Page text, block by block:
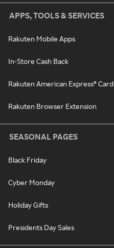
APPS, TOOLS & SERVICES
Rakuten Mobile Apps
In-Store Cash Back
Rakuten American Express® Card
Rakuten Browser Extension
SEASONAL PAGES
Black Friday
Cyber Monday
Holiday Gifts
Presidents Day Sales